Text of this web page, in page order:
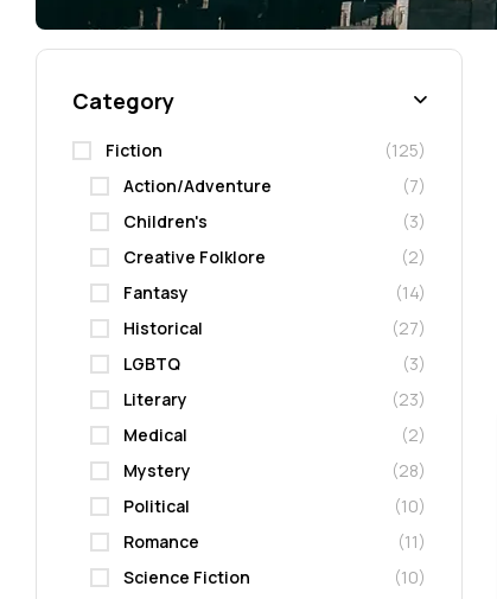
Category
Fiction
(125)
Action/Adventure
(7)
Children's
(3)
Creative Folklore
(2)
Fantasy
(14)
Historical
(27)
LGBTQ
(3)
Literary
(23)
Medical
(2)
Mystery
(28)
Political
(10)
Romance
(11)
Science Fiction
(10)